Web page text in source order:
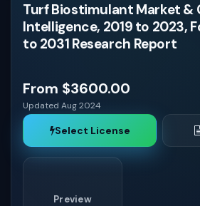
Turf Biostimulant Market
Intelligence, 2019 to 2023,
to 2031 Research Report
From $3600.00
Updated Aug 2024
Select License
Preview